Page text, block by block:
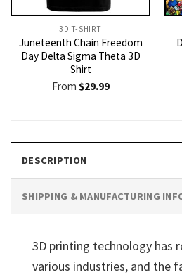
3D T-SHIRT
Juneteenth Chain Freedom
Day Delta Sigma Theta 3D
Shirt
From $29.99
DESCRIPTION
SHIPPING & MANUFACTURING
3D printing technology has
various industries, and the